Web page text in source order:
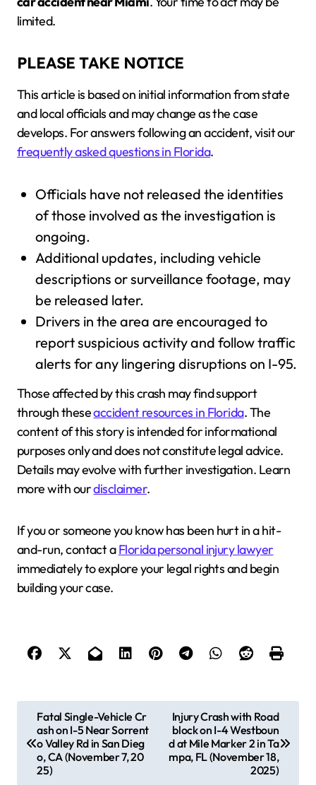
limited.
PLEASE TAKE NOTICE
This article is based on initial information from state
and local officials and may change as the case
develops. For answers following an accident, visit our
frequently asked questions in Florida.
Officials have not released the identities
of those involved as the investigation is
ongoing.
Additional updates, including vehicle
descriptions or surveillance footage, may
be released later.
Drivers in the area are encouraged to
report suspicious activity and follow traffic
alerts for any lingering disruptions on I-95.
Those affected by this crash may find support
through theseaccident resources in Florida. The
content of this story is intended for informational
purposes only and does not constitute legal advice.
Details may evolve with further investigation. Learn
more with ourdisclaimer.
If you or someone you know has been hurt in a hit-
and-run, contact aFlorida personal injury lawyer
immediately to explore your legal rights and begin
building your case.
Fatal Single-Vehicle Cr
ash on I-5 Near Sorrent
o Valley Rd in San Dieg
o, CA (November 7, 20
25)
Injury Crash with Road
block on I-4 Westboun
d at Mile Marker 2 in Ta
mpa, FL (November 18,
2025)